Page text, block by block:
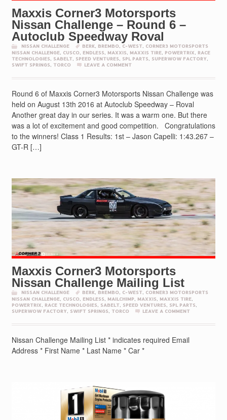
Maxxis Corner3 Motorsports
Nissan Challenge – Round 6 –
Autoclub Speedway Roval
NISSAN CHALLENGE BERK BREMBO C-WEST
CORNER3 MOTORSPORTS
NISSAN CHALLENGE, CUSCO ENDLESS MAXXIS MAXXIS TIRE, POWERTRIX
RACE
TECHNOLOGIES
SABELT SPEED VENTURES SPL PARTS SUPERWOW FACTORY
SWIFT SPRINGS
TORCO LEAVE A COMMENT
Round 6 of Maxxis Corner3 Motorsports Nissan Challenge was
held on August 13th 2016 at Autoclub Speedway – Roval
Another great day in our series. It was a warm one. But there
was a lot of excitement and good competition. Congratulations
to the winners! Class 1 Results: 1st – Jason Capelli: 1:43.267 –
GT-R […]
Maxxis Corner3 Motorsports
Nissan Challenge Mailing List
NISSAN CHALLENGE BERK BREMBO C-WEST
CORNER3 MOTORSPORTS
NISSAN CHALLENGE, CUSCO ENDLESS MAILCHIMP MAXXIS MAXXIS TIRE,
POWERTRIX
RACE TECHNOLOGIES SABELT SPEED VENTURES SPL PARTS
SUPERWOW FACTORY
SWIFT SPRINGS TORCO LEAVE A COMMENT
Nissan Challenge Mailing List * indicates required Email
Address * First Name * Last Name * Car *